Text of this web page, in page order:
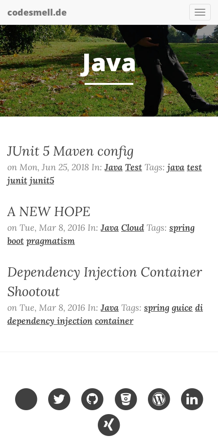
codesmell.de
Java
JUnit 5 Maven config
on Mon, Jun 25, 2018 In:Java Test Tags: java test
junit junit5
A NEW HOPE
on Tue, Mar 8, 2016 In:Java Cloud Tags: spring
boot pragmatism
Dependency Injection Container
Shootout
on Tue, Mar 8, 2016 In:Java Tags: spring guice di
dependency injection container